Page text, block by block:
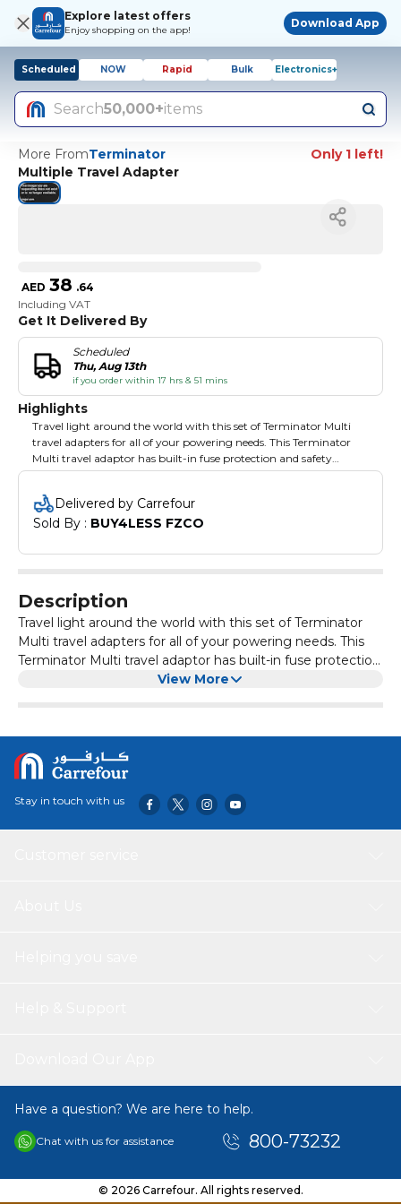
Explore latest offers
Enjoy shopping on the app!
Download App
Scheduled NOW Rapid Bulk Electronics+
Search50,000+items
More FromTerminator
Only 1 left!
Multiple Travel Adapter
AED 38 .64
Including VAT
Get It Delivered By
Scheduled
Thu, Aug 13th
if you order within 17 hrs & 51 mins
Highlights
Travel light around the world with this set of Terminator Multi
travel adapters for all of your powering needs. This Terminator
Multi travel adaptor has built-in fuse protection and safety
shutters that cut power supply when the current exceeds past
the normal. It is made of high-quality raw materials to maintain
its quality and reliability. Compact design and lightweight makes
the adaptor easy to be carried anywhere. It also comes with a
Delivered by Carrefour
Sold By : BUY4LESS FZCO
Description
Travel light around the world with this set of Terminator
Multi travel adapters for all of your powering needs. This
Terminator Multi travel adaptor has built-in fuse protection
and safety shutters that cut power supply when the
Compact design and lightweight makes the adaptor easy
to be carried anywhere. It also comes with a neon
indicator to show the on/off status.
View More
Stay in touch with us
Have a question? We are here to help.
Chat with us for assistance 800-73232
© 2026 Carrefour. All rights reserved.